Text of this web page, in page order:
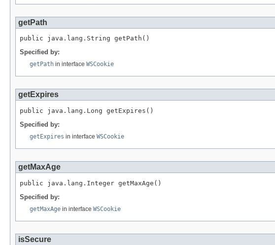
getPath
public java.lang.String getPath()
Specified by:
getPath in interface WSCookie
getExpires
public java.lang.Long getExpires()
Specified by:
getExpires in interface WSCookie
getMaxAge
public java.lang.Integer getMaxAge()
Specified by:
getMaxAge in interface WSCookie
isSecure